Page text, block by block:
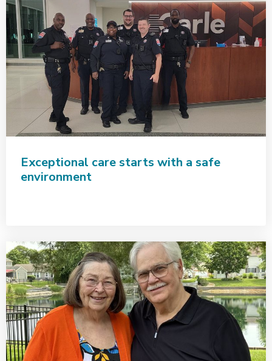
Exceptional care starts with a safe
environment